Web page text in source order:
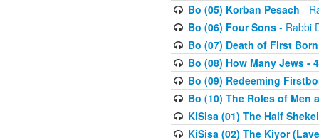
Bo (05) Korban Pesach -
Bo (06) Four Sons- Rabbi
Bo (07) Death of First
Bo (08) How Many Jews -
Bo (09) Redeeming
Bo (10) The Roles of Men
KiSisa (01) The Half
KiSisa (02) The Kiyor